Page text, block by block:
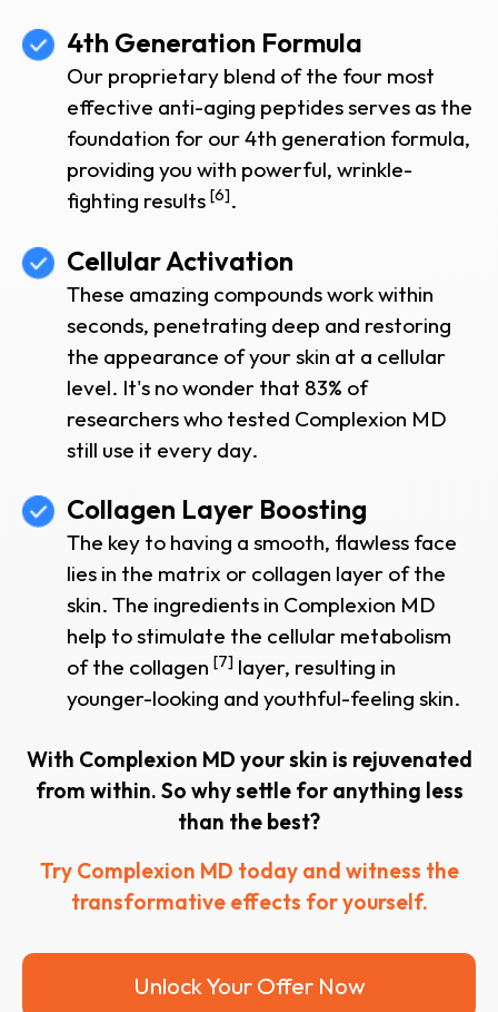
4th Generation Formula
Our proprietary blend of the four most
effective anti-aging peptides serves as the
foundation for our 4th generation formula,
providing you with powerful, wrinkle-
fighting results [6].
Cellular Activation
These amazing compounds work within
seconds, penetrating deep and restoring
the appearance of your skin at a cellular
level. It's no wonder that 83% of
researchers who tested Complexion MD
still use it every day.
Collagen Layer Boosting
The key to having a smooth, flawless face
lies in the matrix or collagen layer of the
skin. The ingredients in Complexion MD
help to stimulate the cellular metabolism
of the collagen [7] layer, resulting in
younger-looking and youthful-feeling skin.
With Complexion MD your skin is rejuvenated
from within. So why settle for anything less
than the best?
Try Complexion MD today and witness the
transformative effects for yourself.
Unlock Your Offer Now